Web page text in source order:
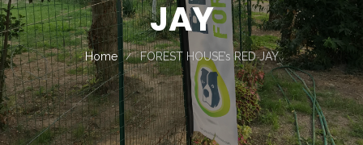
JAY
Home FOREST HOUSE’s RED JAY